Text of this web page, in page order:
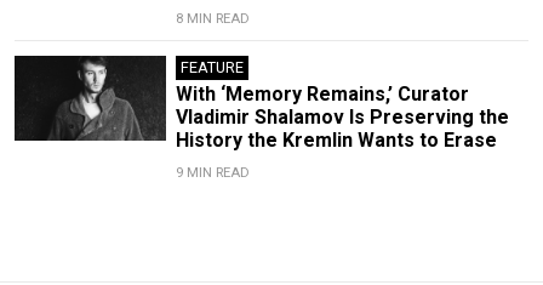
8 MIN READ
FEATURE
With ‘Memory Remains,’ Curator
Vladimir Shalamov Is Preserving the
History the Kremlin Wants to Erase
9 MIN READ